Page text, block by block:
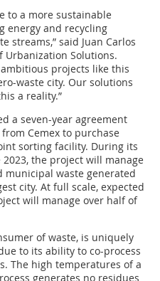
to a more sustainable
energy and recycling
streams,” said Juan Carlos
Urbanization Solutions.
projects like this
waste city. Our solutions
a reality.”
a seven-year agreement
Cemex to purchase
sorting facility. During its
the project will manage
municipal waste generated
city. At full scale, expected
will manage over half of
of waste, is uniquely
to its ability to co-process
The high temperatures of a
generates no residues